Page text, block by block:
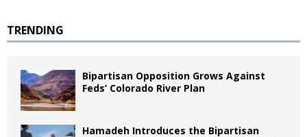
TRENDING
Bipartisan Opposition Grows Against
Feds’ Colorado River Plan
Hamadeh Introduces the Bipartisan